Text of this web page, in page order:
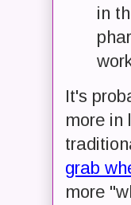
in
It's
more in
grab
more